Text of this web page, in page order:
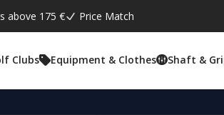
above 175 € Price Match
Clubs Equipment & Clothes Shaft &